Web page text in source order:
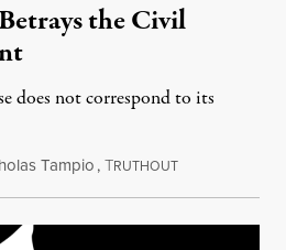
the Civil
does not correspond to its
Tampio,TRUTHOUTNovember 5,